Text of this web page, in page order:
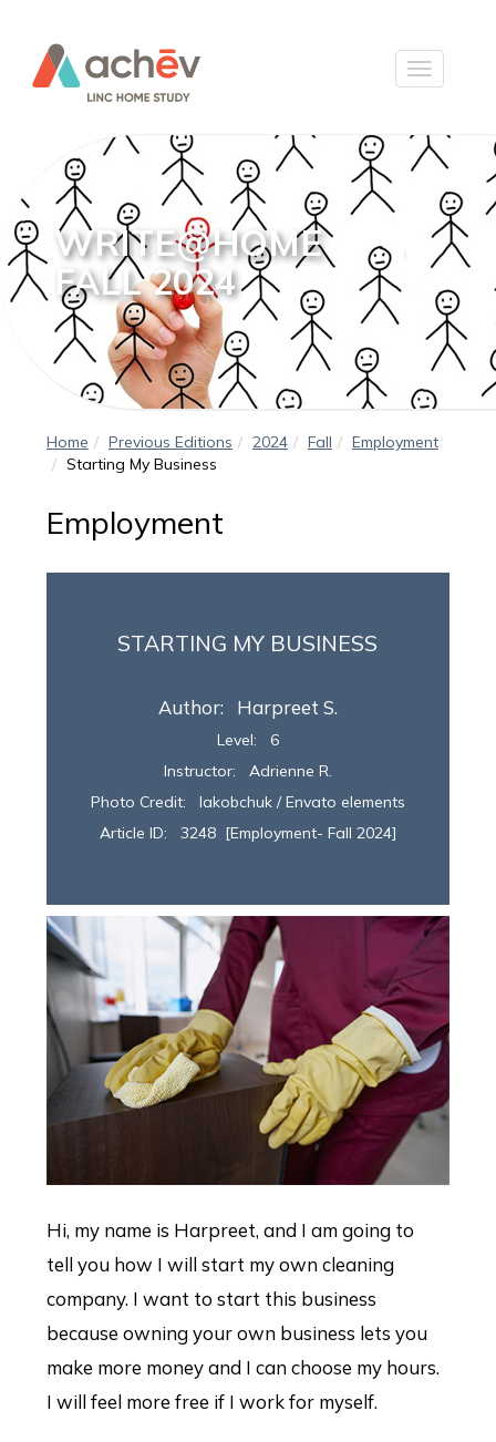
WRITE@HOME
FALL 2024
Home Previous Editions 2024 Fall
Employment
Starting My Business
Employment
STARTING MY BUSINESS
Author: Harpreet S.
Level: 6
Instructor: Adrienne R.
Photo Credit: Iakobchuk / Envato elements
Article ID: 3248 [Employment- Fall 2024]
Hi, my name is Harpreet, and I am going to
tell you how I will start my own cleaning
company. I want to start this business
because owning your own business lets you
make more money and I can choose my hours.
I will feel more free if I work for myself.